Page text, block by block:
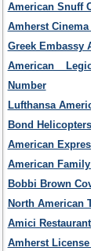
American Snuff
Amherst
Greek Embassy
American
Number
Lufthansa
Bond
American
American
Bobbi Brown
North American
Amici
Amherst